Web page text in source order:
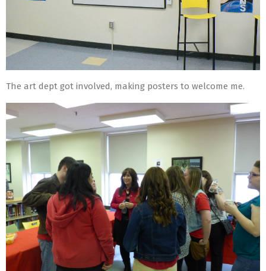
The art dept got involved, making posters to welcome me.